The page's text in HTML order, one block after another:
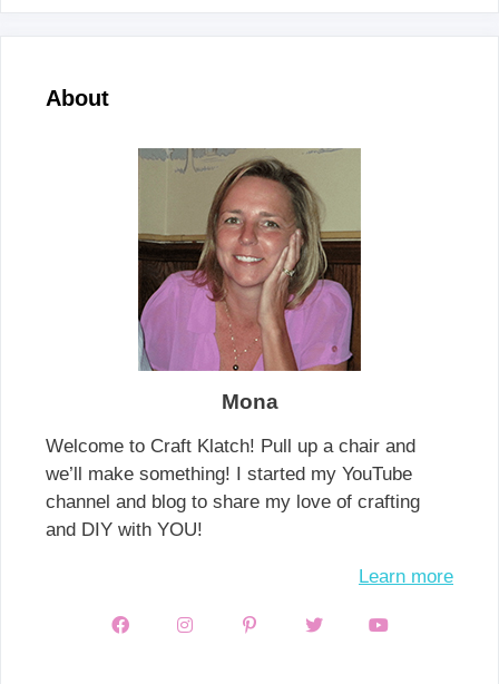
About
Mona
Welcome to Craft Klatch! Pull up a chair and
we’ll make something! I started my YouTube
channel and blog to share my love of crafting
and DIY with YOU!
Learn more